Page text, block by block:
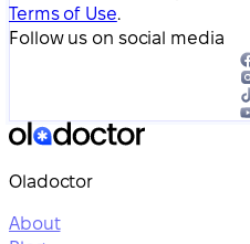
Terms of Use.
Follow us on social media
Oladoctor
About